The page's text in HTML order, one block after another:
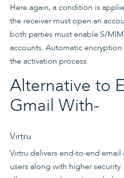
Here again, a condition is
the receiver must open an
both parties must enable S/
accounts. Automatic
the activation process.
Alternative to
Gmail With-
Virtru
Virtru delivers end-to-end
users along with higher